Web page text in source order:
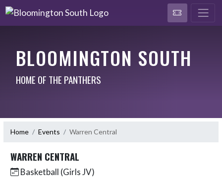
BLOOMINGTON SOUTH
HOME OF THE PANTHERS
Home Events Warren Central
WARREN CENTRAL
Basketball (Girls JV)